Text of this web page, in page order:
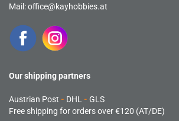
Mail:office@kayhobbies.at
Our shipping partners
Austrian Post - DHL - GLS
Free shipping for orders over €120 (AT/DE)